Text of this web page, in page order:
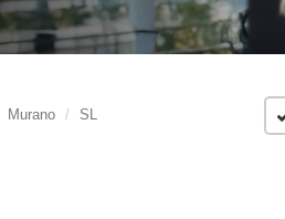
Murano SL